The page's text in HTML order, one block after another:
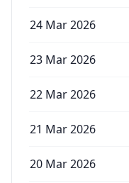
24 Mar 2026
23 Mar 2026
22 Mar 2026
21 Mar 2026
20 Mar 2026